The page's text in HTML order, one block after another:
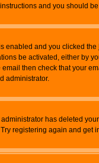
and you should
enabled and you clicked the
be activated, either by
then check that your
administrator.
has deleted
registering again and get